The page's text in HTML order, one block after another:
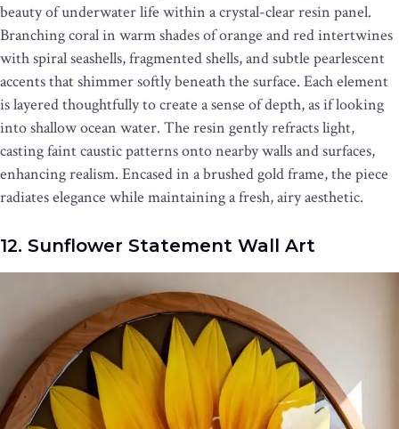
beauty of underwater life within a crystal-clear resin panel.
Branching coral in warm shades of orange and red intertwines
with spiral seashells, fragmented shells, and subtle pearlescent
accents that shimmer softly beneath the surface. Each element
is layered thoughtfully to create a sense of depth, as if looking
into shallow ocean water. The resin gently refracts light,
casting faint caustic patterns onto nearby walls and surfaces,
enhancing realism. Encased in a brushed gold frame, the piece
radiates elegance while maintaining a fresh, airy aesthetic.
12. Sunflower Statement Wall Art